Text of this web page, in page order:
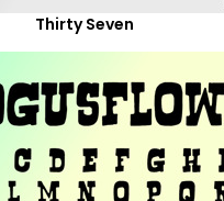
Thirty Seven